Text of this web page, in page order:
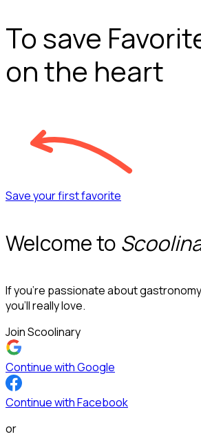
To save
on the heart
Save your first favorite
Welcome to
If you’re passionate about
you’ll really love.
Join Scoolinary
Continue with Google
Continue with Facebook
or